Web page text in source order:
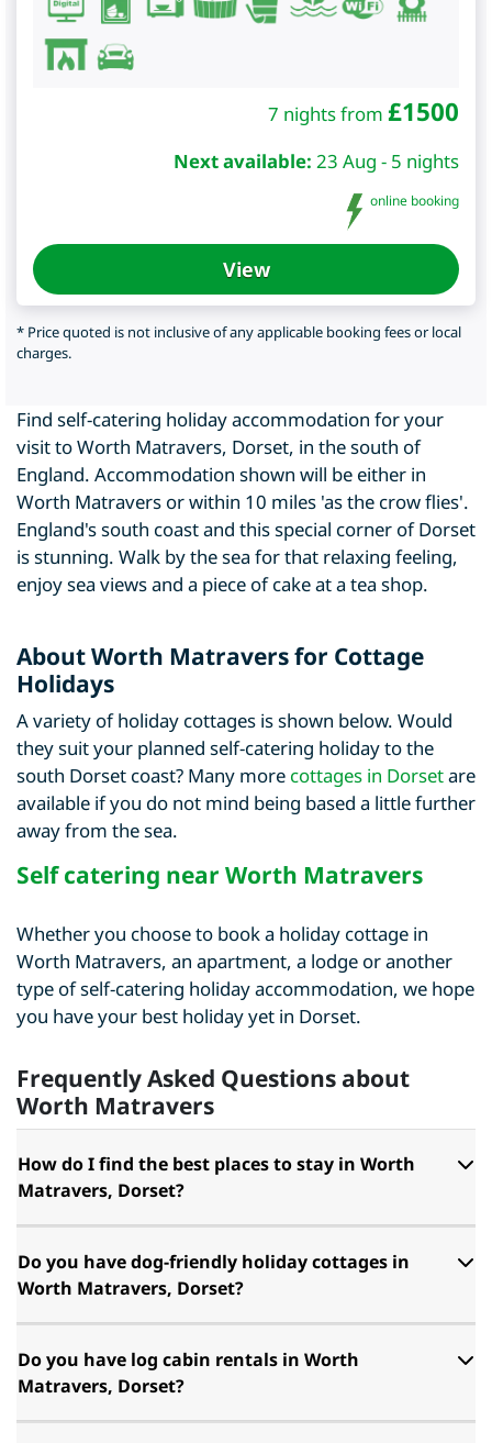
7 nights from £1500
Next available: 23 Aug - 5 nights
online booking
View
* Price quoted is not inclusive of any applicable booking fees or local
charges.
Find self-catering holiday accommodation for your
visit to Worth Matravers, Dorset, in the south of
England. Accommodation shown will be either in
Worth Matravers or within 10 miles 'as the crow flies'.
England's south coast and this special corner of Dorset
is stunning. Walk by the sea for that relaxing feeling,
enjoy sea views and a piece of cake at a tea shop.
About Worth Matravers for Cottage
Holidays
A variety of holiday cottages is shown below. Would
they suit your planned self-catering holiday to the
south Dorset coast? Many more cottages in Dorsetare
available if you do not mind being based a little further
away from the sea.
Self catering near Worth Matravers
Whether you choose to book a holiday cottage in
Worth Matravers, an apartment, a lodge or another
type of self-catering holiday accommodation, we hope
you have your best holiday yet in Dorset.
Frequently Asked Questions about
Worth Matravers
How do I find the best places to stay in Worth
Matravers, Dorset?
Do you have dog-friendly holiday cottages in
Worth Matravers, Dorset?
Do you have log cabin rentals in Worth
Matravers, Dorset?